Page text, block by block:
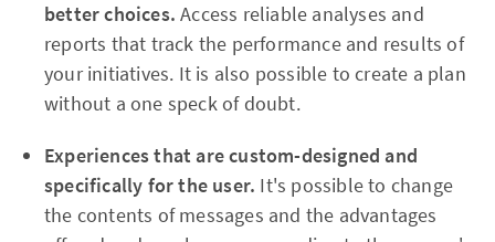
better choices. Access reliable analyses and
reports that track the performance and results of
your initiatives. It is also possible to create a plan
without a one speck of doubt.
Experiences that are custom-designed and
specifically for the user. It's possible to change
the contents of messages and the advantages